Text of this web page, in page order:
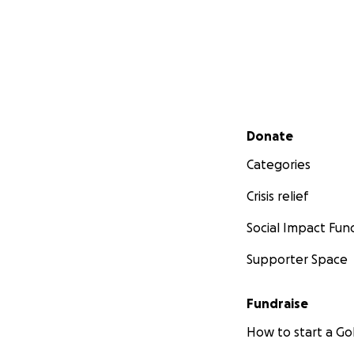
Secondary menu
Donate
Categories
Crisis relief
Social Impact
Supporter Space
Fundraise
How to start a